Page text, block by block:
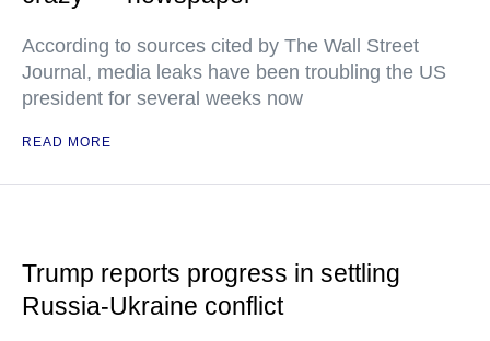
According to sources cited by The Wall Street
Journal, media leaks have been troubling the US
president for several weeks now
READ MORE
Trump reports progress in settling
Russia-Ukraine conflict